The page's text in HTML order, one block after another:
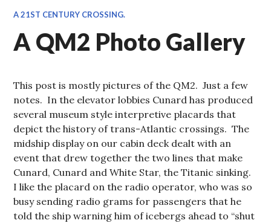
A 21ST CENTURY CROSSING.
A QM2 Photo Gallery
This post is mostly pictures of the QM2. Just a few
notes. In the elevator lobbies Cunard has produced
several museum style interpretive placards that
depict the history of trans-Atlantic crossings. The
midship display on our cabin deck dealt with an
event that drew together the two lines that make
Cunard, Cunard and White Star, the Titanic sinking.
I like the placard on the radio operator, who was so
busy sending radio grams for passengers that he
told the ship warning him of icebergs ahead to “shut